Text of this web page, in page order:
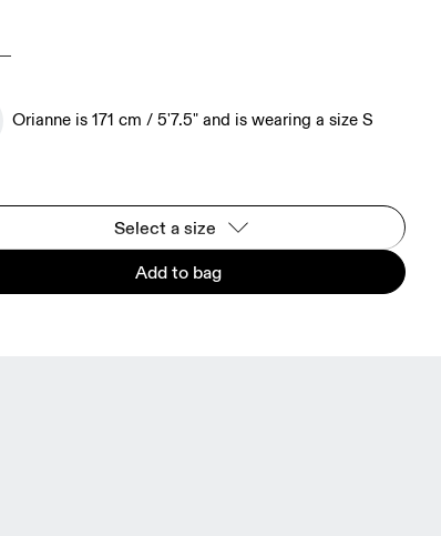
Orianne is 171 cm / 5'7.5" and is wearing a size S
Select a size
Add to bag